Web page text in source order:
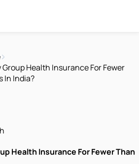
Health Insurance For Fewer
In India?
Health Insurance For Fewer Than